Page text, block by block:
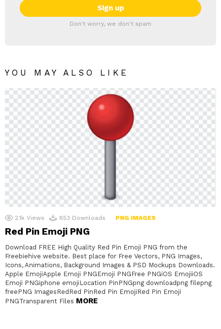
Don't worry, we don't spam
YOU MAY ALSO LIKE
2.1k Views 853 Downloads PNG IMAGES
Red Pin Emoji PNG
Download FREE High Quality Red Pin Emoji PNG from the
Freebiehive website. Best place for Free Vectors, PNG Images,
Icons, Animations, Background Images & PSD Mockups Downloads.
Apple EmojiApple Emoji PNGEmoji PNGFree PNGiOS EmojiiOS
Emoji PNGiphone emojiLocation PinPNGpng downloadpng filepng
freePNG ImagesRedRed PinRed Pin EmojiRed Pin Emoji
PNGTransparent Files MORE